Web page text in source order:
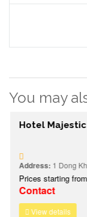
You may
Hotel Majestic
Address:1 Dong
Prices starting
Contact
View details